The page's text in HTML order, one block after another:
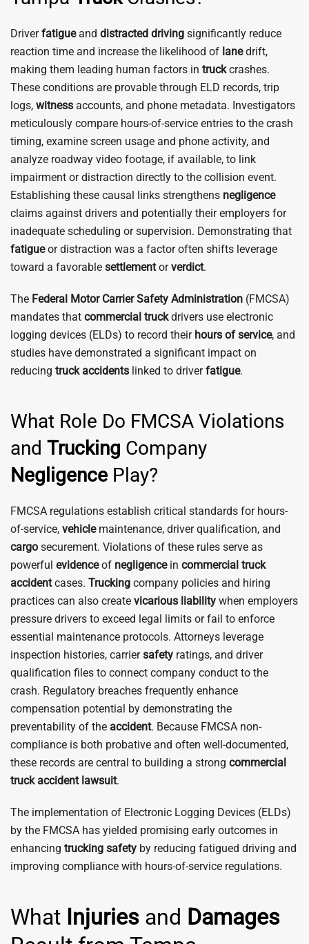
Driverfatigueand distracted driving significantly reduce
reaction time and increase the likelihood of lanedrift,
making them leading human factors in truckcrashes.
These conditions are provable through ELD records, trip
logs, witness accounts, and phone metadata. Investigators
meticulously compare hours-of-service entries to the crash
timing, examine screen usage and phone activity, and
analyze roadway video footage, if available, to link
impairment or distraction directly to the collision event.
Establishing these causal links strengthens negligence
claims against drivers and potentially their employers for
inadequate scheduling or supervision. Demonstrating that
fatigueor distraction was a factor often shifts leverage
toward a favorable settlementorverdict.
The Federal Motor Carrier Safety Administration (FMCSA)
mandates that commercial truckdrivers use electronic
logging devices (ELDs) to record their hours of service, and
studies have demonstrated a significant impact on
reducing truck accidents linked to driverfatigue.
What Role Do FMCSA Violations
and Trucking Company
Negligence Play?
FMCSA regulations establish critical standards for hours-
of-service, vehiclemaintenance, driver qualification, and
cargo securement. Violations of these rules serve as
powerful evidenceof negligencein commercial truck
accidentcases. Trucking company policies and hiring
practices can also create vicarious liability when employers
pressure drivers to exceed legal limits or fail to enforce
essential maintenance protocols. Attorneys leverage
inspection histories, carriersafety ratings, and driver
qualification files to connect company conduct to the
crash. Regulatory breaches frequently enhance
compensation potential by demonstrating the
preventability of the accident. Because FMCSA non-
compliance is both probative and often well-documented,
these records are central to building a strong commercial
truck accident lawsuit.
The implementation of Electronic Logging Devices (ELDs)
by the FMCSA has yielded promising early outcomes in
enhancing trucking safety by reducing fatigued driving and
improving compliance with hours-of-service regulations.
What Injuries and Damages